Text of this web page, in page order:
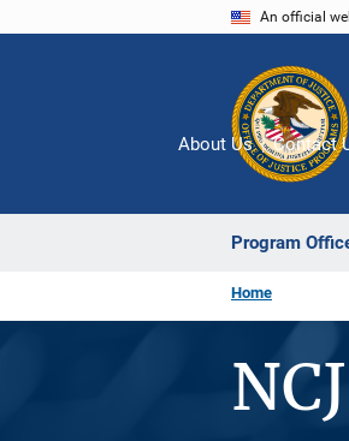
An official
Program
About Us Contact
Home